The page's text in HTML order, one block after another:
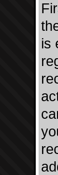
is